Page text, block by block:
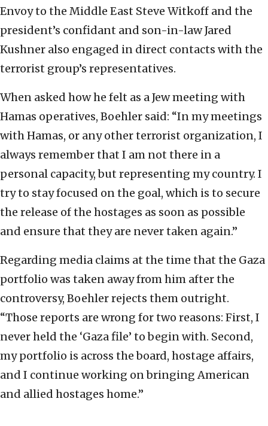
Envoy to the Middle East Steve Witkoff and the
president’s confidant and son-in-law Jared
Kushner also engaged in direct contacts with the
terrorist group’s representatives.
When asked how he felt as a Jew meeting with
Hamas operatives, Boehler said: “In my meetings
with Hamas, or any other terrorist organization, I
always remember that I am not there in a
personal capacity, but representing my country. I
try to stay focused on the goal, which is to secure
the release of the hostages as soon as possible
and ensure that they are never taken again.”
Regarding media claims at the time that the Gaza
portfolio was taken away from him after the
controversy, Boehler rejects them outright.
“Those reports are wrong for two reasons: First, I
never held the ‘Gaza file’ to begin with. Second,
my portfolio is across the board, hostage affairs,
and I continue working on bringing American
and allied hostages home.”